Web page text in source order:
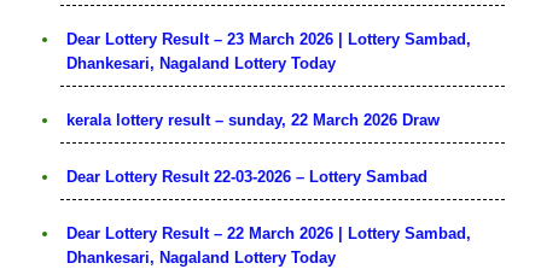
Dear Lottery Result – 23 March 2026 | Lottery Sambad,
Dhankesari, Nagaland Lottery Today
kerala lottery result – sunday, 22 March 2026 Draw
Dear Lottery Result 22-03-2026 – Lottery Sambad
Dear Lottery Result – 22 March 2026 | Lottery Sambad,
Dhankesari, Nagaland Lottery Today